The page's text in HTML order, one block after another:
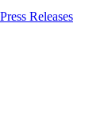
Press Releases